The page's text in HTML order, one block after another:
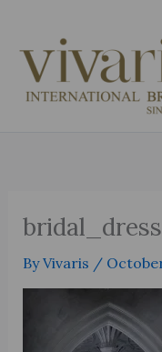
content
ByVivaris /